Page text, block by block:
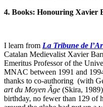
4. Books: Honouring Xavier
I learn from La Tribune de
Catalan Medievalist Xavier
Emeritus Professor of the
MNAC between 1991 and
thanks to co-authoring (with
art du Moyen Âge (Skira,
birthday, no fewer than 129 of